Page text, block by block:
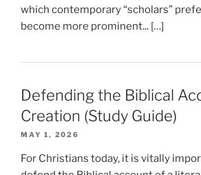
which contemporary “scholars”
become more prominent... […]
Defending the Biblical
Creation (Study Guide)
MAY 1, 2026
For Christians today, it is vitally